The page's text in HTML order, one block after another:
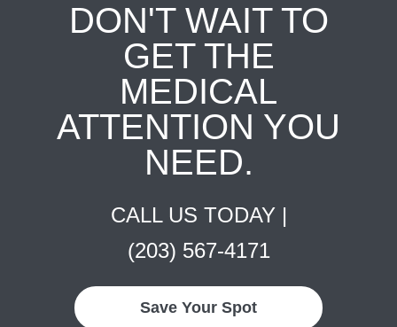
DON'T WAIT TO
GET THE
MEDICAL
ATTENTION YOU
NEED.
CALL US TODAY |
(203) 567-4171
Save Your Spot